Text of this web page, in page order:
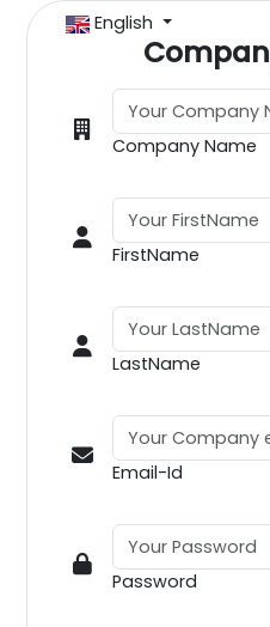
English
Company Name
FirstName
LastName
Email-Id
Password